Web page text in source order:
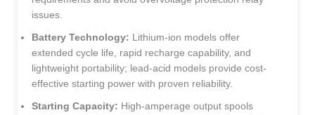
issues.
Battery Technology: Lithium-ion models offer
extended cycle life, rapid recharge capability, and
lightweight portability; lead-acid models provide cost-
effective starting power with proven reliability.
Starting Capacity: High-amperage output spools